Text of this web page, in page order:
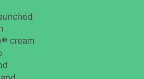
cream